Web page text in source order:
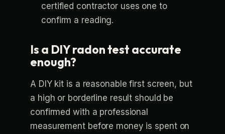
certified contractor uses one to
confirm a reading.
Is a DIY radon test accurate
enough?
A DIY kit is a reasonable first screen, but
a high or borderline result should be
confirmed with a professional
measurement before money is spent on